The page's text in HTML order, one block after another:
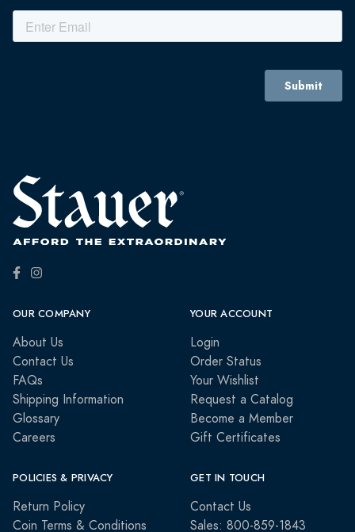
OUR COMPANY
About Us
Contact Us
FAQs
Shipping Information
Glossary
Careers
YOUR ACCOUNT
Login
Order Status
Your Wishlist
Request a Catalog
Become a Member
Gift Certificates
POLICIES & PRIVACY
Return Policy
Coin Terms & Conditions
GET IN TOUCH
Contact Us
Sales: 800-859-1843